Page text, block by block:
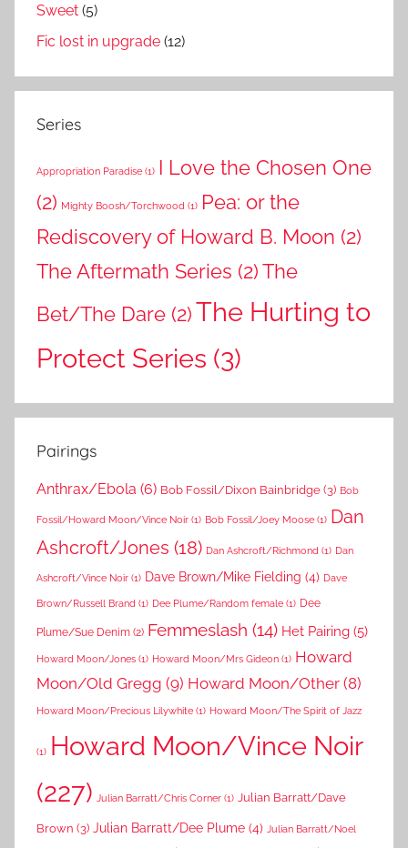
Sweet (5)
Fic lost in upgrade (12)
Series
Appropriation Paradise (1) I Love the Chosen One
(2) Mighty Boosh/Torchwood (1) Pea: or the
Rediscovery of Howard B. Moon (2)
The Aftermath Series (2)The
Bet/The Dare (2)The Hurting to
Protect Series (3)
Pairings
Anthrax/Ebola (6) Bob Fossil/Dixon Bainbridge(3) Bob
Fossil/Howard Moon/Vince Noir (1) Bob Fossil/Joey Moose (1) Dan
Ashcroft/Jones (18) Dan Ashcroft/Richmond (1) Dan
Ashcroft/Vince Noir (1) Dave Brown/Mike Fielding (4) Dave
Brown/Russell Brand (1) Dee Plume/Random female (1) Dee
Plume/Sue Denim (2) Femmeslash (14) Het Pairing (5)
Howard Moon/Jones (1) Howard Moon/Mrs Gideon (1) Howard
Moon/Old Gregg (9) Howard Moon/Other (8)
Howard Moon/Precious Lilywhite (1) Howard Moon/The Spirit of Jazz
(1) Howard Moon/Vince Noir
(227)
Julian Barratt/Chris Corner (1) Julian Barratt/Dave
Brown (3) Julian Barratt/Dee Plume (4) Julian Barratt/Noel